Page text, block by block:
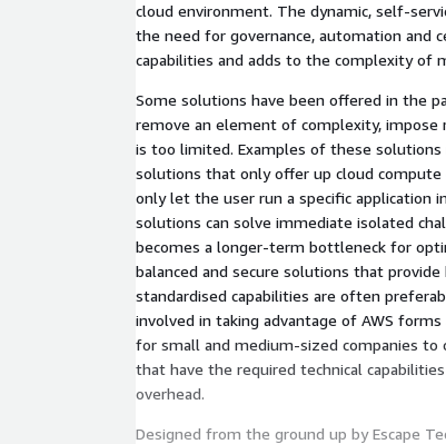
cloud environment. The dynamic, self-
the need for governance, automation and
capabilities and adds to the complexity of
Some solutions have been offered in the
remove an element of complexity,
is too limited. Examples of these
solutions that only offer up cloud
only let the user run a specific application
solutions can solve immediate isolated
becomes a longer-term bottleneck for
balanced and secure solutions that
standardised capabilities are often
involved in taking advantage of AWS
for small and medium-sized companies to
that have the required technical
overhead.
Designed from the ground up by Escape